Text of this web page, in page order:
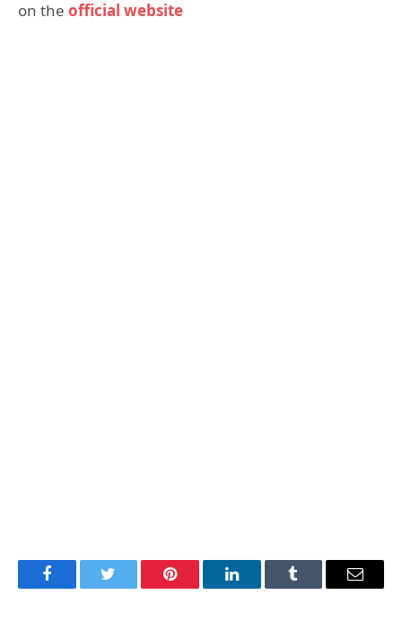
on the official website
FacebookTwitter Pinterest LinkedInTumblr Email